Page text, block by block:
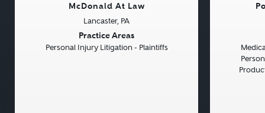
McDonald At Law
Lancaster, PA
Practice Areas
Personal Injury Litigation - Plaintiffs